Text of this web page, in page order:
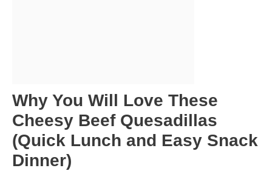
Why You Will Love These
Cheesy Beef Quesadillas
(Quick Lunch and Easy Snack
Dinner)